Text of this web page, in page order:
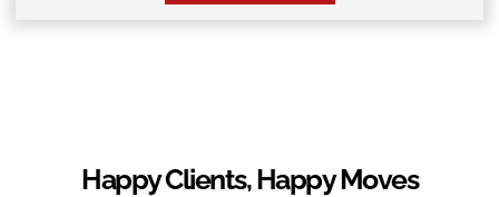
Happy Clients, Happy Moves